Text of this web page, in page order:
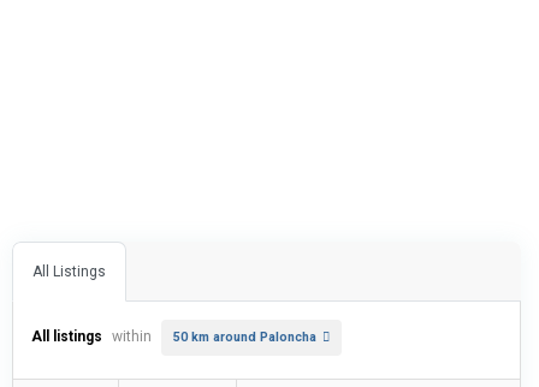
All Listings
All listings within 50 km around Paloncha